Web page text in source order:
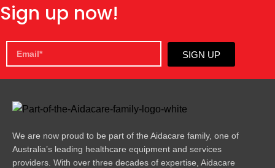
Sign up now!
SIGN UP
We are now proud to be part of the Aidacare family, one of
Australia’s leading healthcare equipment and services
providers. With over three decades of expertise, Aidacare